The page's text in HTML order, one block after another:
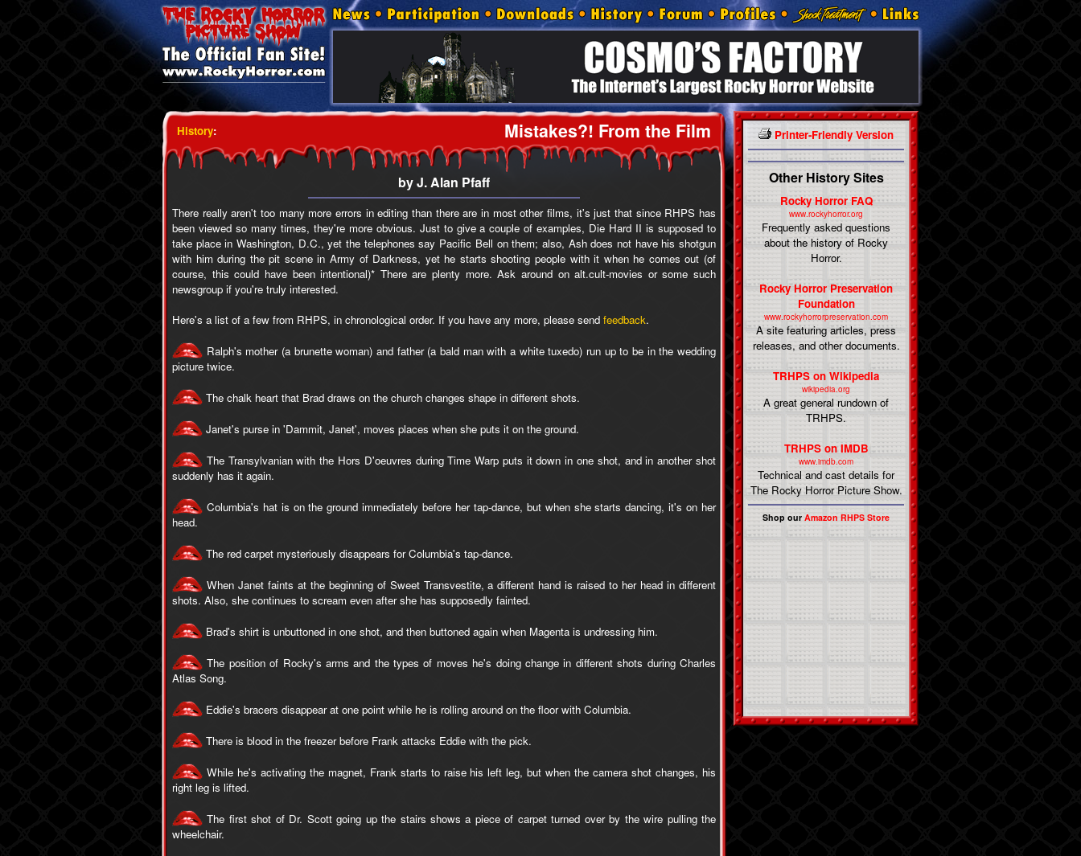
History: Mistakes?! From the Film
by J. Alan Pfaff
There really aren't too many more errors in editing than there are in most other films, it's just that since RHPS has
been viewed so many times, they're more obvious. Just to give a couple of examples, Die Hard II is supposed to
take place in Washington, D.C., yet the telephones say Pacific Bell on them; also, Ash does not have his shotgun
with him during the pit scene in Army of Darkness, yet he starts shooting people with it when he comes out (of
course, this could have been intentional)* There are plenty more. Ask around on alt.cult-movies or some such
newsgroup if you're truly interested.
Here's a list of a few from RHPS, in chronological order. If you have any more, please send feedback.
Ralph's mother (a brunette woman) and father (a bald man with a white tuxedo) run up to be in the wedding
picture twice.
The chalk heart that Brad draws on the church changes shape in different shots.
Janet's purse in 'Dammit, Janet', moves places when she puts it on the ground.
The Transylvanian with the Hors D'oeuvres during Time Warp puts it down in one shot, and in another shot
suddenly has it again.
Columbia's hat is on the ground immediately before her tap-dance, but when she starts dancing, it's on her
head.
The red carpet mysteriously disappears for Columbia's tap-dance.
When Janet faints at the beginning of Sweet Transvestite, a different hand is raised to her head in different
shots. Also, she continues to scream even after she has supposedly fainted.
Brad's shirt is unbuttoned in one shot, and then buttoned again when Magenta is undressing him.
The position of Rocky's arms and the types of moves he's doing change in different shots during Charles
Atlas Song.
Eddie's bracers disappear at one point while he is rolling around on the floor with Columbia.
There is blood in the freezer before Frank attacks Eddie with the pick.
While he's activating the magnet, Frank starts to raise his left leg, but when the camera shot changes, his
right leg is lifted.
The first shot of Dr. Scott going up the stairs shows a piece of carpet turned over by the wire pulling the
wheelchair.
Printer-Friendly Version
Other History Sites
Rocky Horror FAQ
www.rockyhorror.org
Frequently asked questions
about the history of Rocky
Horror.
Rocky Horror Preservation
Foundation
www.rockyhorrorpreservation.com
A site featuring articles, press
releases, and other documents.
TRHPS on Wikipedia
wikipedia.org
A great general rundown of
TRHPS.
TRHPS on IMDB
www.imdb.com
Technical and cast details for
The Rocky Horror Picture Show.
Shop our Amazon RHPS Store